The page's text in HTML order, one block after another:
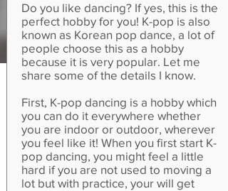
Do you like dancing? If yes, this is the
perfect hobby for you! K-pop is also
known as Korean pop dance, a lot of
people choose this as a hobby
because it is very popular. Let me
share some of the details I know.
First, K-pop dancing is a hobby which
you can do it everywhere whether
you are indoor or outdoor, wherever
you feel like it! When you first start K-
pop dancing, you might feel a little
hard if you are not used to moving a
lot but with practice, your will get